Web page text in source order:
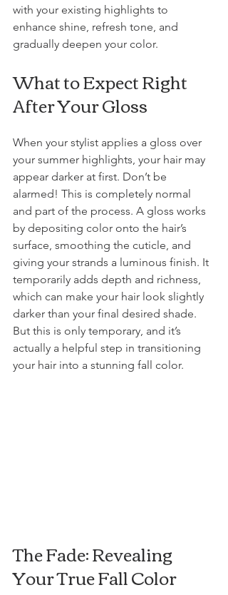
with your existing highlights to
enhance shine, refresh tone, and
gradually deepen your color.
What to Expect Right
After Your Gloss
When your stylist applies a gloss over
your summer highlights, your hair may
appear darker at first. Don’t be
alarmed! This is completely normal
and part of the process. A gloss works
by depositing color onto the hair’s
surface, smoothing the cuticle, and
giving your strands a luminous finish. It
temporarily adds depth and richness,
which can make your hair look slightly
darker than your final desired shade.
But this is only temporary, and it’s
actually a helpful step in transitioning
your hair into a stunning fall color.
The Fade: Revealing
Your True Fall Color